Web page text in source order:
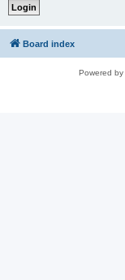
Board index
Powered by